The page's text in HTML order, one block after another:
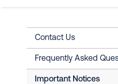
Contact Us
Frequently Asked
Important Notices